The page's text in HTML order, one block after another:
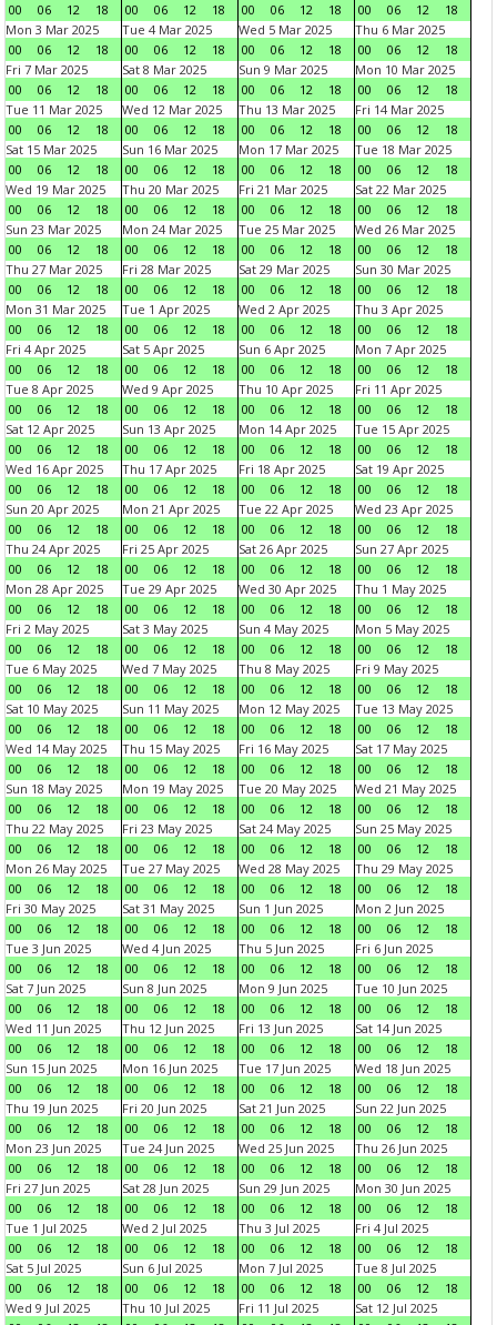
00
06 12 18
00
06 12 18
00
06 12 18
00
06 12
18
Mon 3 Mar 2025
00
06 12 18
Tue 4 Mar 2025
00
06 12 18
Wed 5 Mar 2025
00
06 12 18
Thu 6 Mar 2025
00
06 12
18
Fri 7 Mar 2025
00
06 12 18
Sat 8 Mar 2025
00
06 12 18
Sun 9 Mar 2025
00
06 12 18
Mon 10 Mar 2025
00
06 12
18
Tue 11 Mar 2025
00
06 12 18
Wed 12 Mar 2025
00
06 12 18
Thu 13 Mar 2025
00
06 12 18
Fri 14 Mar 2025
00
06 12
18
Sat 15 Mar 2025
00
06 12 18
Sun 16 Mar 2025
00
06 12 18
Mon 17 Mar 2025
00
06 12 18
Tue 18 Mar 2025
00
06 12
18
Wed 19 Mar 2025
00
06 12 18
Thu 20 Mar 2025
00
06 12 18
Fri 21 Mar 2025
00
06 12 18
Sat 22 Mar 2025
00
06 12
18
Sun 23 Mar 2025
00
06 12 18
Mon 24 Mar 2025
00
06 12 18
Tue 25 Mar 2025
00
06 12 18
Wed 26 Mar 2025
00
06 12
18
Thu 27 Mar 2025
00
06 12 18
Fri 28 Mar 2025
00
06 12 18
Sat 29 Mar 2025
00
06 12 18
Sun 30 Mar 2025
00
06 12
18
Mon 31 Mar 2025
00
06 12 18
Tue 1 Apr 2025
00
06 12 18
Wed 2 Apr 2025
00
06 12 18
Thu 3 Apr 2025
00
06 12
18
Fri 4 Apr 2025
00
06 12 18
Sat 5 Apr 2025
00
06 12 18
Sun 6 Apr 2025
00
06 12 18
Mon 7 Apr 2025
00
06 12
18
Tue 8 Apr 2025
00
06 12 18
Wed 9 Apr 2025
00
06 12 18
Thu 10 Apr 2025
00
06 12 18
Fri 11 Apr 2025
00
06 12
18
Sat 12 Apr 2025
00
06 12 18
Sun 13 Apr 2025
00
06 12 18
Mon 14 Apr 2025
00
06 12 18
Tue 15 Apr 2025
00
06 12
18
Wed 16 Apr 2025
00
06 12 18
Thu 17 Apr 2025
00
06 12 18
Fri 18 Apr 2025
00
06 12 18
Sat 19 Apr 2025
00
06 12
18
Sun 20 Apr 2025
00
06 12 18
Mon 21 Apr 2025
00
06 12 18
Tue 22 Apr 2025
00
06 12 18
Wed 23 Apr 2025
00
06 12
18
Thu 24 Apr 2025
00
06 12 18
Fri 25 Apr 2025
00
06 12 18
Sat 26 Apr 2025
00
06 12 18
Sun 27 Apr 2025
00
06 12
18
Mon 28 Apr 2025
00
06 12 18
Tue 29 Apr 2025
00
06 12 18
Wed 30 Apr 2025
00
06 12 18
Thu 1 May 2025
00
06 12
18
Fri 2 May 2025
00
06 12 18
Sat 3 May 2025
00
06 12 18
Sun 4 May 2025
00
06 12 18
Mon 5 May 2025
00
06 12
18
Tue 6 May 2025
00
06 12 18
Wed 7 May 2025
00
06 12 18
Thu 8 May 2025
00
06 12 18
Fri 9 May 2025
00
06 12
18
Sat 10 May 2025
00
06 12 18
Sun 11 May 2025
00
06 12 18
Mon 12 May 2025
00
06 12 18
Tue 13 May 2025
00
06 12
18
Wed 14 May 2025
00
06 12 18
Thu 15 May 2025
00
06 12 18
Fri 16 May 2025
00
06 12 18
Sat 17 May 2025
00
06 12
18
Sun 18 May 2025
00
06 12 18
Mon 19 May 2025
00
06 12 18
Tue 20 May 2025
00
06 12 18
Wed 21 May 2025
00
06 12
18
Thu 22 May 2025
00
06 12 18
Fri 23 May 2025
00
06 12 18
Sat 24 May 2025
00
06 12 18
Sun 25 May 2025
00
06 12
18
Mon 26 May 2025
00
06 12 18
Tue 27 May 2025
00
06 12 18
Wed 28 May 2025
00
06 12 18
Thu 29 May 2025
00
06 12
18
Fri 30 May 2025
00
06 12 18
Sat 31 May 2025
00
06 12 18
Sun 1 Jun 2025
00
06 12 18
Mon 2 Jun 2025
00
06 12
18
Tue 3 Jun 2025
00
06 12 18
Wed 4 Jun 2025
00
06 12 18
Thu 5 Jun 2025
00
06 12 18
Fri 6 Jun 2025
00
06 12
18
Sat 7 Jun 2025
00
06 12 18
Sun 8 Jun 2025
00
06 12 18
Mon 9 Jun 2025
00
06 12 18
Tue 10 Jun 2025
00
06 12
18
Wed 11 Jun 2025
00
06 12 18
Thu 12 Jun 2025
00
06 12 18
Fri 13 Jun 2025
00
06 12 18
Sat 14 Jun 2025
00
06 12
18
Sun 15 Jun 2025
00
06 12 18
Mon 16 Jun 2025
00
06 12 18
Tue 17 Jun 2025
00
06 12 18
Wed 18 Jun 2025
00
06 12
18
Thu 19 Jun 2025
00
06 12 18
Fri 20 Jun 2025
00
06 12 18
Sat 21 Jun 2025
00
06 12 18
Sun 22 Jun 2025
00
06 12
18
Mon 23 Jun 2025
00
06 12 18
Tue 24 Jun 2025
00
06 12 18
Wed 25 Jun 2025
00
06 12 18
Thu 26 Jun 2025
00
06 12
18
Fri 27 Jun 2025
00
06 12 18
Sat 28 Jun 2025
00
06 12 18
Sun 29 Jun 2025
00
06 12 18
Mon 30 Jun 2025
00
06 12
18
Tue 1 Jul 2025
00
06 12 18
Wed 2 Jul 2025
00
06 12 18
Thu 3 Jul 2025
00
06 12 18
Fri 4 Jul 2025
00
06 12
18
Sat 5 Jul 2025
00
06 12 18
Sun 6 Jul 2025
00
06 12 18
Mon 7 Jul 2025
00
06 12 18
Tue 8 Jul 2025
00
06 12
18
Wed 9 Jul 2025
Thu 10 Jul 2025
Fri 11 Jul 2025
Sat 12 Jul 2025